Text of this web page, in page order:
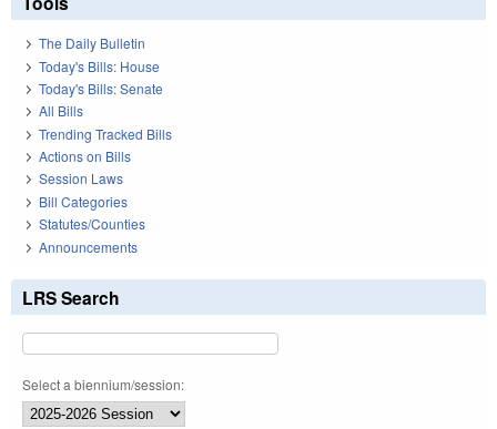
The Daily Bulletin
Today's Bills: House
Today's Bills: Senate
All Bills
Trending Tracked Bills
Actions on Bills
Session Laws
Bill Categories
Statutes/Counties
Announcements
LRS Search
Select a biennium/session: